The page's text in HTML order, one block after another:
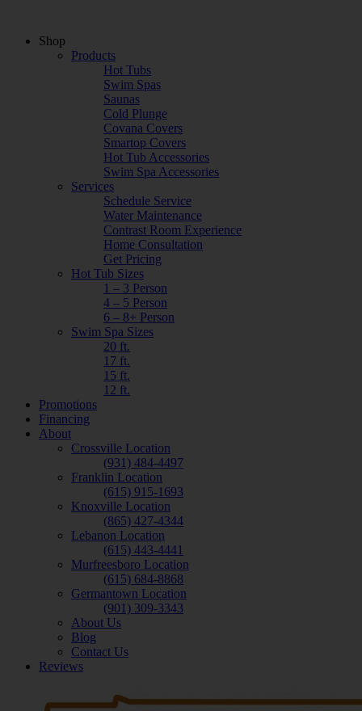
Shop
Products
Hot Tubs
Swim Spas
Saunas
Cold Plunge
Covana Covers
Smartop Covers
Hot Tub Accessories
Swim Spa Accessories
Services
Schedule Service
Water Maintenance
Contrast Room Experience
Home Consultation
Get Pricing
Hot Tub Sizes
1 – 3 Person
4 – 5 Person
6 – 8+ Person
Swim Spa Sizes
20 ft.
17 ft.
15 ft.
12 ft.
Promotions
Financing
About
Crossville Location
(931) 484-4497
Franklin Location
(615) 915-1693
Knoxville Location
(865) 427-4344
Lebanon Location
(615) 443-4441
Murfreesboro Location
(615) 684-8868
Germantown Location
(901) 309-3343
About Us
Blog
Contact Us
Reviews